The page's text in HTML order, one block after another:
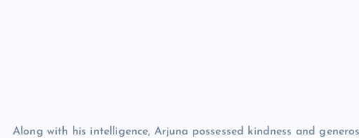
Along with his intelligence, Arjuna possessed kindness and